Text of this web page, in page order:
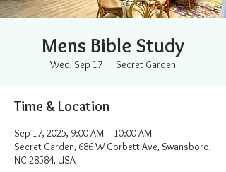
Mens Bible Study
Wed, Sep 17
  |
Secret Garden
Time & Location
Sep 17, 2025, 9:00 AM – 10:00 AM
Secret Garden, 686 W Corbett Ave, Swansboro,
NC 28584, USA